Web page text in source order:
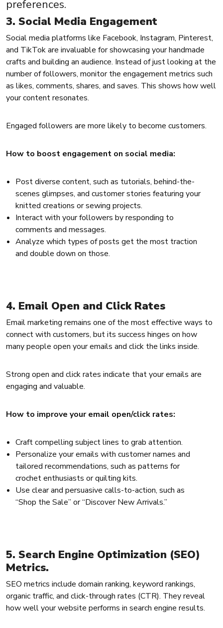
preferences.
3. Social Media Engagement
Social media platforms like Facebook, Instagram, Pinterest,
and TikTok are invaluable for showcasing your handmade
crafts and building an audience. Instead of just looking at the
number of followers, monitor the engagement metrics such
as likes, comments, shares, and saves. This shows how well
your content resonates.
Engaged followers are more likely to become customers.
How to boost engagement on social media:
Post diverse content, such as tutorials, behind-the-
scenes glimpses, and customer stories featuring your
knitted creations or sewing projects.
Interact with your followers by responding to
comments and messages.
Analyze which types of posts get the most traction
and double down on those.
4. Email Open and Click Rates
Email marketing remains one of the most effective ways to
connect with customers, but its success hinges on how
many people open your emails and click the links inside.
Strong open and click rates indicate that your emails are
engaging and valuable.
How to improve your email open/click rates:
Craft compelling subject lines to grab attention.
Personalize your emails with customer names and
tailored recommendations, such as patterns for
crochet enthusiasts or quilting kits.
Use clear and persuasive calls-to-action, such as
“Shop the Sale” or “Discover New Arrivals.”
5. Search Engine Optimization (SEO)
Metrics.
SEO metrics include domain ranking, keyword rankings,
organic traffic, and click-through rates (CTR). They reveal
how well your website performs in search engine results.